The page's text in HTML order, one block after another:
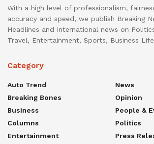
With a high level of professionalism,
accuracy and speed, we publish Breaking
Headlines and International news on
Travel, Entertainment, Sports, Business
Category
Auto Trend
Breaking Bones
Business
Columns
Entertainment
News
Opinion
People &
Politics
Press